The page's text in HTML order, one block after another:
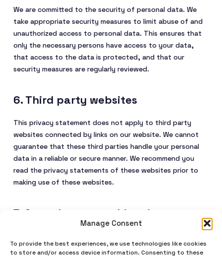
Manage Consent
To provide the best experiences, we use technologies like cookies
to store and/or access device information. Consenting to these
We are committed to the security of personal data. We
take appropriate security measures to limit abuse of and
unauthorized access to personal data. This ensures that
only the necessary persons have access to your data,
that access to the data is protected, and that our
security measures are regularly reviewed.
6. Third party websites
This privacy statement does not apply to third party
websites connected by links on our website. We cannot
guarantee that these third parties handle your personal
data in a reliable or secure manner. We recommend you
read the privacy statements of these websites prior to
making use of these websites.
7. Amendments to this privacy
We reserve the right to make amendments to this privacy